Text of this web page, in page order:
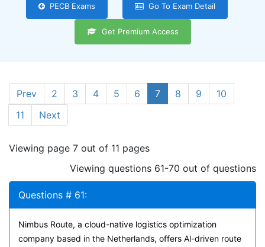
PECB Exams Go To Exam Detail
Get Premium Access
Prev 2 3 4 5 6 7 8 9
10
11
Next
Viewing page 7 out of 11 pages
Viewing questions 61-70 out of questions
Questions # 61:
Nimbus Route, a cloud-native logistics optimization
company based in the Netherlands, offers Al-driven route